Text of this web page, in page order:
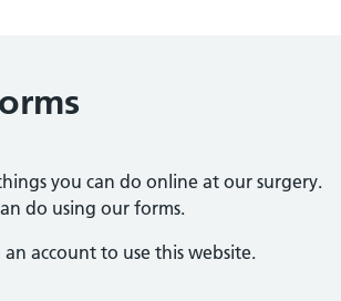
you can do online at our surgery.
do using our forms.
account to use this website.